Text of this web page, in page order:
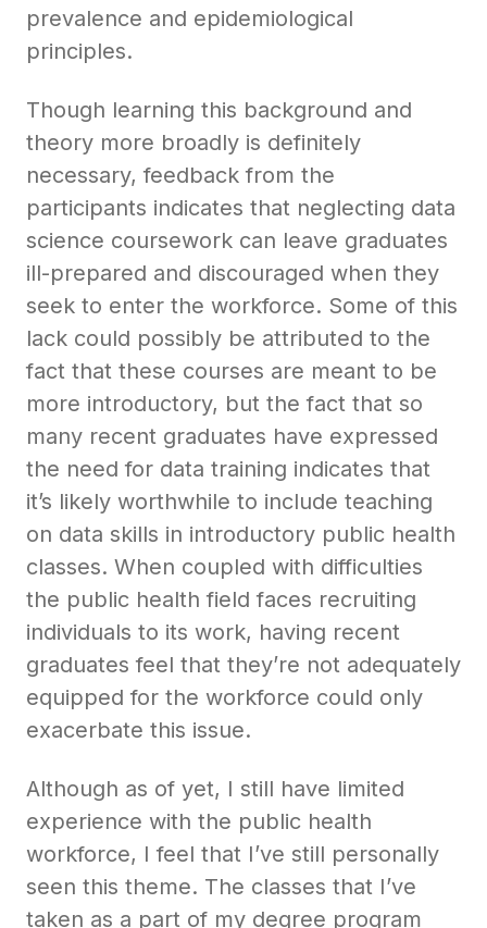
prevalence and epidemiological
principles.
Though learning this background and
theory more broadly is definitely
necessary, feedback from the
participants indicates that neglecting data
science coursework can leave graduates
ill-prepared and discouraged when they
seek to enter the workforce. Some of this
lack could possibly be attributed to the
fact that these courses are meant to be
more introductory, but the fact that so
many recent graduates have expressed
the need for data training indicates that
it’s likely worthwhile to include teaching
on data skills in introductory public health
classes. When coupled with difficulties
the public health field faces recruiting
individuals to its work, having recent
graduates feel that they’re not adequately
equipped for the workforce could only
exacerbate this issue.
Although as of yet, I still have limited
experience with the public health
workforce, I feel that I’ve still personally
seen this theme. The classes that I’ve
taken as a part of my degree program